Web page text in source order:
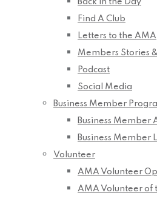
Back in the Day
Find A Club
Letters to the AMA
Members Stories
Podcast
Social Media
Business Member
Business Member
Business Member
Volunteer
AMA Volunteer
AMA Volunteer of